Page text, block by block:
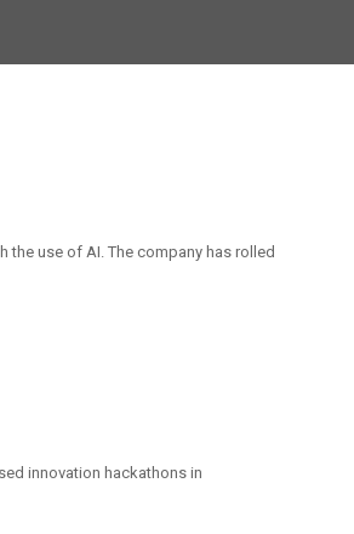
use of AI. The company has rolled
innovation hackathons in